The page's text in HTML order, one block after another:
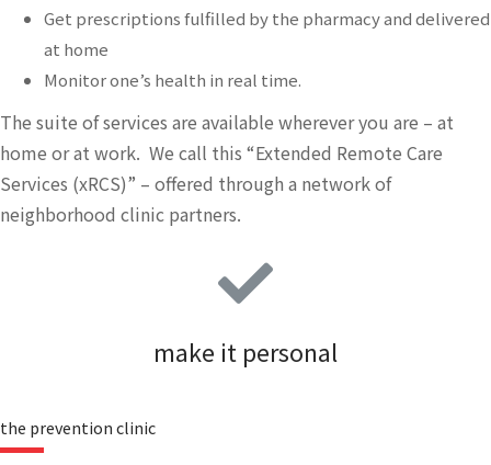
Get prescriptions fulfilled by the pharmacy and delivered
at home
Monitor one’s health in real time.
The suite of services are available wherever you are – at
home or at work. We call this “Extended Remote Care
Services (xRCS)” – offered through a network of
neighborhood clinic partners.
make it personal
the prevention clinic